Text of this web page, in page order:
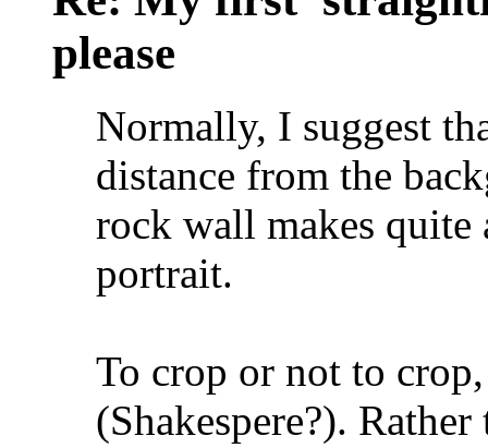
please
Normally, I suggest
distance from the
rock wall makes quite
portrait.
To crop or not to
(Shakespere?).